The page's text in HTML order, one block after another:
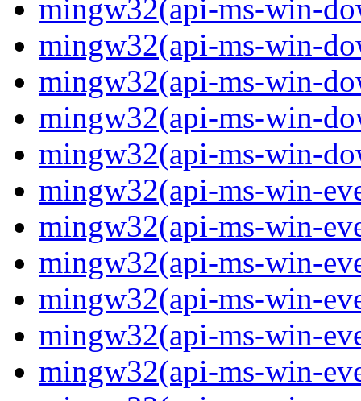
mingw32(api-ms-win-
mingw32(api-ms-win-
mingw32(api-ms-win-
mingw32(api-ms-win-
mingw32(api-ms-win-
mingw32(api-ms-win-
mingw32(api-ms-win-
mingw32(api-ms-win-
mingw32(api-ms-win-
mingw32(api-ms-win-
mingw32(api-ms-win-